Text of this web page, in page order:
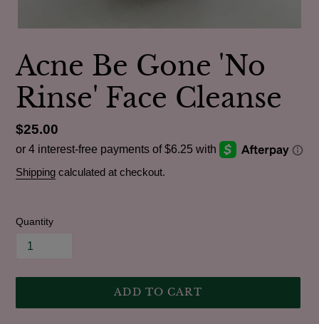
Acne Be Gone 'No
Rinse' Face Cleanse
Regular
price
$25.00
Shipping calculated at checkout.
Quantity
ADD TO CART